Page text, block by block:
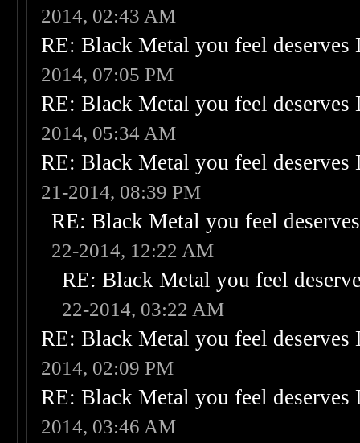
2014, 02:43 AM
RE: Black Metal you feel
2014, 07:05 PM
RE: Black Metal you feel
2014, 05:34 AM
RE: Black Metal you feel
21-2014, 08:39 PM
RE: Black Metal you feel
22-2014, 12:22 AM
RE: Black Metal you feel
22-2014, 03:22 AM
RE: Black Metal you feel
2014, 02:09 PM
RE: Black Metal you feel
2014, 03:46 AM